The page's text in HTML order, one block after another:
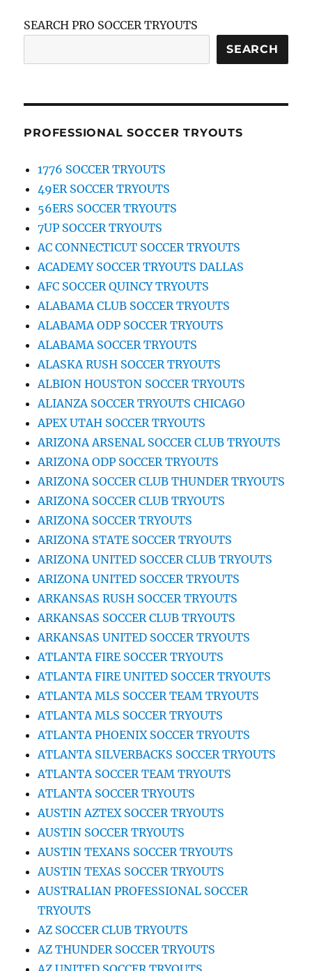
SEARCH PRO SOCCER TRYOUTS
SEARCH
PROFESSIONAL SOCCER TRYOUTS
1776 SOCCER TRYOUTS
49ER SOCCER TRYOUTS
56ERS SOCCER TRYOUTS
7UP SOCCER TRYOUTS
AC CONNECTICUT SOCCER TRYOUTS
ACADEMY SOCCER TRYOUTS DALLAS
AFC SOCCER QUINCY TRYOUTS
ALABAMA CLUB SOCCER TRYOUTS
ALABAMA ODP SOCCER TRYOUTS
ALABAMA SOCCER TRYOUTS
ALASKA RUSH SOCCER TRYOUTS
ALBION HOUSTON SOCCER TRYOUTS
ALIANZA SOCCER TRYOUTS CHICAGO
APEX UTAH SOCCER TRYOUTS
ARIZONA ARSENAL SOCCER CLUB TRYOUTS
ARIZONA ODP SOCCER TRYOUTS
ARIZONA SOCCER CLUB THUNDER TRYOUTS
ARIZONA SOCCER CLUB TRYOUTS
ARIZONA SOCCER TRYOUTS
ARIZONA STATE SOCCER TRYOUTS
ARIZONA UNITED SOCCER CLUB TRYOUTS
ARIZONA UNITED SOCCER TRYOUTS
ARKANSAS RUSH SOCCER TRYOUTS
ARKANSAS SOCCER CLUB TRYOUTS
ARKANSAS UNITED SOCCER TRYOUTS
ATLANTA FIRE SOCCER TRYOUTS
ATLANTA FIRE UNITED SOCCER TRYOUTS
ATLANTA MLS SOCCER TEAM TRYOUTS
ATLANTA MLS SOCCER TRYOUTS
ATLANTA PHOENIX SOCCER TRYOUTS
ATLANTA SILVERBACKS SOCCER TRYOUTS
ATLANTA SOCCER TEAM TRYOUTS
ATLANTA SOCCER TRYOUTS
AUSTIN AZTEX SOCCER TRYOUTS
AUSTIN SOCCER TRYOUTS
AUSTIN TEXANS SOCCER TRYOUTS
AUSTIN TEXAS SOCCER TRYOUTS
AUSTRALIAN PROFESSIONAL SOCCER
TRYOUTS
AZ SOCCER CLUB TRYOUTS
AZ THUNDER SOCCER TRYOUTS